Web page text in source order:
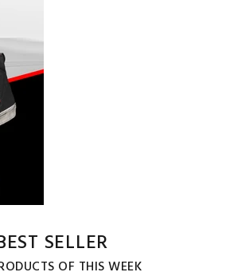
SELLER
OF THIS WEEK